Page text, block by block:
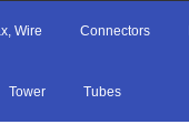
Wire Connectors
Tower Tubes